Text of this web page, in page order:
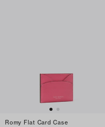
Romy Flat Card Case